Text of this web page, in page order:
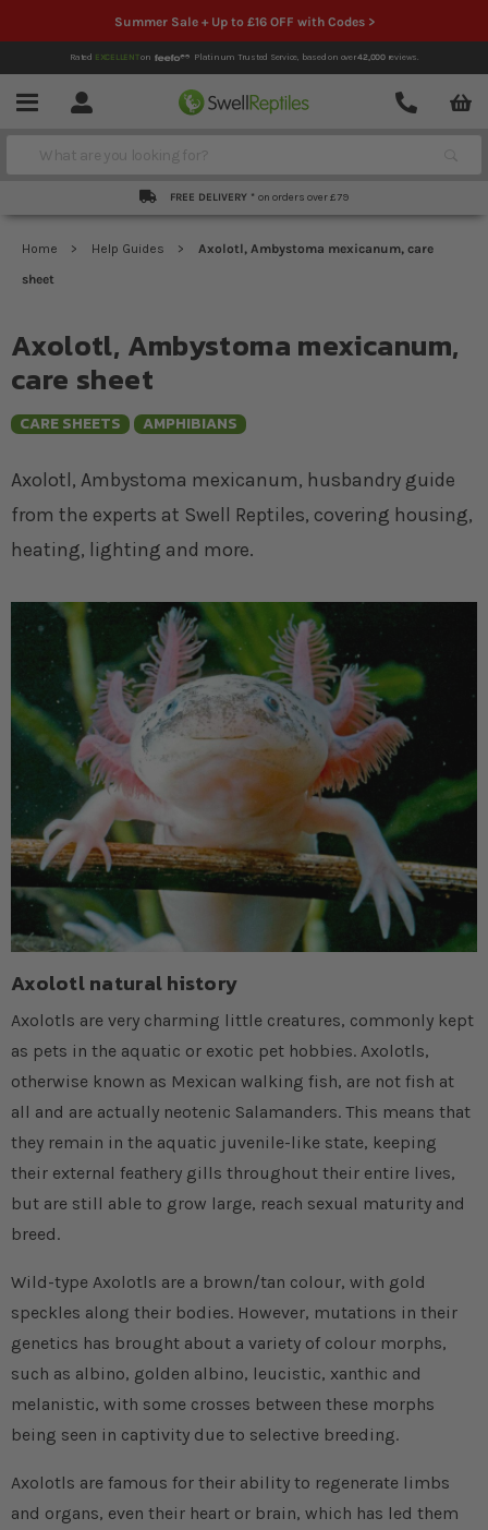
Summer Sale + Up to £16 OFF with Codes >
Rated EXCELLENTon Platinum Trusted Service, based on over42,000reviews.
Menu Account
Contact
Search
FREE DELIVERY * on orders over £79
Home Help Guides
Axolotl, Ambystoma mexicanum, care
sheet
Axolotl, Ambystoma mexicanum,
care sheet
CARE SHEETS AMPHIBIANS
Axolotl, Ambystoma mexicanum, husbandry guide
from the experts at Swell Reptiles, covering housing,
heating, lighting and more.
Axolotl natural history
Axolotls are very charming little creatures, commonly kept
as pets in the aquatic or exotic pet hobbies. Axolotls,
otherwise known as Mexican walking fish, are not fish at
all and are actually neotenic Salamanders. This means that
they remain in the aquatic juvenile-like state, keeping
their external feathery gills throughout their entire lives,
but are still able to grow large, reach sexual maturity and
breed.
Wild-type Axolotls are a brown/tan colour, with gold
speckles along their bodies. However, mutations in their
genetics has brought about a variety of colour morphs,
such as albino, golden albino, leucistic, xanthic and
melanistic, with some crosses between these morphs
being seen in captivity due to selective breeding.
Axolotls are famous for their ability to regenerate limbs
and organs, even their heart or brain, which has led them